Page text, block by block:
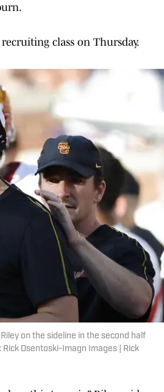
class on Thursday.
on the sideline in the second half
Osentoski-Imagn Images | Rick